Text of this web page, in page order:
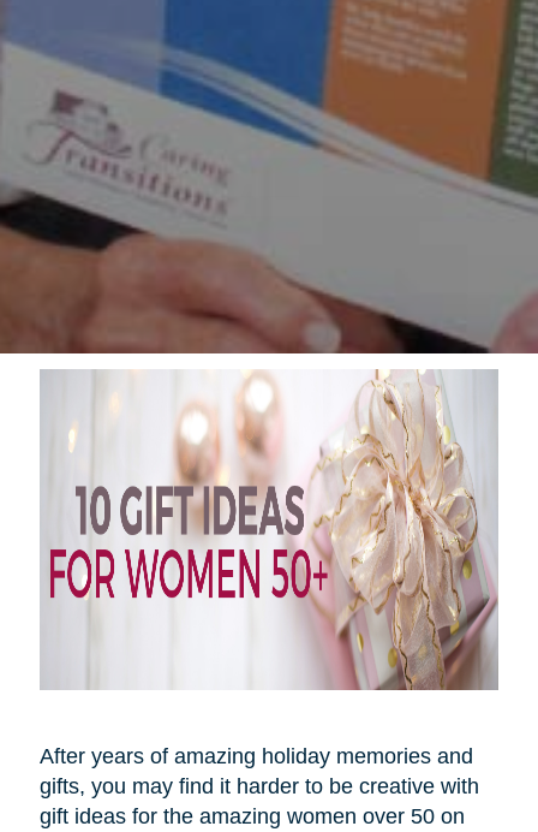
After years of amazing holiday memories and
gifts, you may find it harder to be creative with
gift ideas for the amazing women over 50 on